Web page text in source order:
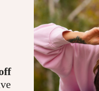
Luxury Magnetic
Case for Apple iPhone
US $2.32 US $12.71
In Stock